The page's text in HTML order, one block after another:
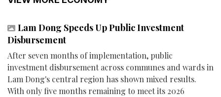
Lam Dong Speeds Up Public Investment
Disbursement
After seven months of implementation, public
investment disbursement across communes and wards in
Lam Dong's central region has shown mixed results.
With only five months remaining to meet its 2026